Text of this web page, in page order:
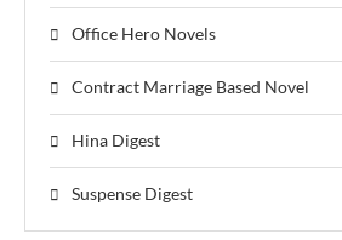
Office Hero Novels
Contract Marriage Based Novel
Hina Digest
Suspense Digest